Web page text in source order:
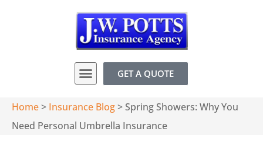
GET A QUOTE
Home> Insurance Blog>Spring Showers: Why You
Need Personal Umbrella Insurance